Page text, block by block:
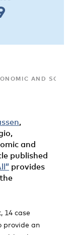
AND
,
and
published
provides
14 case
provide an